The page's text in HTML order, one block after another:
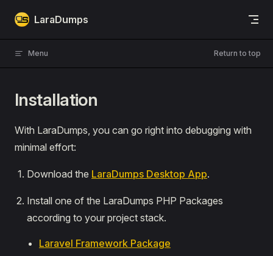
Skip to content
LaraDumps
Menu Return to top
Installation
With LaraDumps, you can go right into debugging with
minimal effort:
Download the LaraDumps Desktop App.
Install one of the LaraDumps PHP Packages
according to your project stack.
Laravel Framework Package